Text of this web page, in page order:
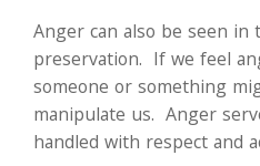
Anger can also be seen in
preservation. If we feel
someone or something
manipulate us. Anger
handled with respect and